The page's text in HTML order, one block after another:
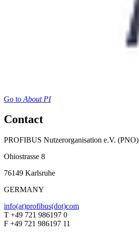
Go to About PI
Contact
PROFIBUS Nutzerorganisation e.V. (PNO)
Ohiostrasse 8
76149 Karlsruhe
GERMANY
info(at)profibus(dot)com
T +49 721 986197 0
F +49 721 986197 11